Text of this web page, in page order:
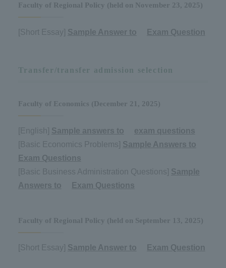
Faculty of Regional Policy (held on November 23, 2025)
[Short Essay] Sample Answer to Exam Question
Transfer/transfer admission selection
Faculty of Economics (December 21, 2025)
[English] Sample answers to
exam questions
[Basic Economics Problems] Sample Answers to
Exam Questions
[Basic Business Administration Questions] Sample
Answers to
Exam Questions
Faculty of Regional Policy (held on September 13, 2025)
[Short Essay] Sample Answer to Exam Question